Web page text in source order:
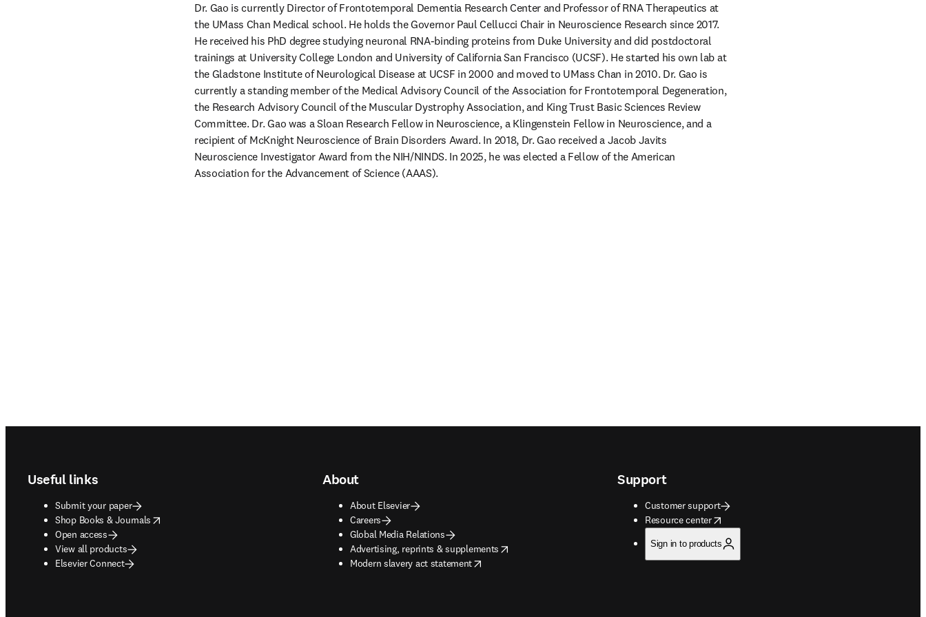
Dr. Gao is currently Director of Frontotemporal Dementia Research Center and Professor of RNA Therapeutics at
the UMass Chan Medical school. He holds the Governor Paul Cellucci Chair in Neuroscience Research since 2017.
He received his PhD degree studying neuronal RNA-binding proteins from Duke University and did postdoctoral
trainings at University College London and University of California San Francisco (UCSF). He started his own lab at
the Gladstone Institute of Neurological Disease at UCSF in 2000 and moved to UMass Chan in 2010. Dr. Gao is
currently a standing member of the Medical Advisory Council of the Association for Frontotemporal Degeneration,
the Research Advisory Council of the Muscular Dystrophy Association, and King Trust Basic Sciences Review
Committee. Dr. Gao was a Sloan Research Fellow in Neuroscience, a Klingenstein Fellow in Neuroscience, and a
recipient of McKnight Neuroscience of Brain Disorders Award. In 2018, Dr. Gao received a Jacob Javits
Neuroscience Investigator Award from the NIH/NINDS. In 2025, he was elected a Fellow of the American
Association for the Advancement of Science (AAAS).
Useful links
Submit your paper
Shop Books & Journals
opens in new tab/window
Open access
View all products
Elsevier Connect
About
About Elsevier
Careers
Global Media Relations
Advertising, reprints & supplements
opens in new tab/window
Modern slavery act statement
opens in new tab/window
Support
Customer support
Resource center
opens in new tab/window
Sign in to products